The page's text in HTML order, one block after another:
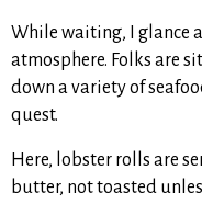
While waiting, I glance
atmosphere. Folks are
down a variety of
quest.
Here, lobster rolls are
butter, not toasted